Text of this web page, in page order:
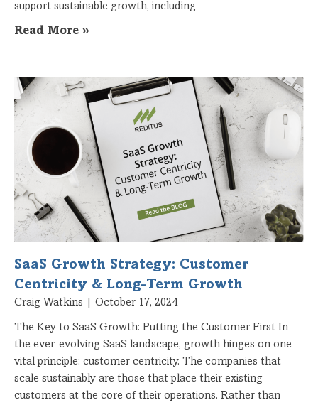
support sustainable growth, including
Read More »
SaaS Growth Strategy: Customer
Centricity & Long-Term Growth
Craig Watkins October 17, 2024
The Key to SaaS Growth: Putting the Customer First In
the ever-evolving SaaS landscape, growth hinges on one
vital principle: customer centricity. The companies that
scale sustainably are those that place their existing
customers at the core of their operations. Rather than